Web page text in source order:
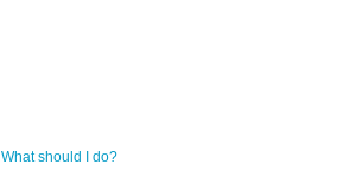
should I do?